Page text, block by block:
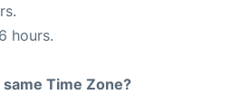
hours.
Time Zone?